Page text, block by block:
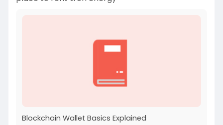
Blockchain Wallet Basics Explained